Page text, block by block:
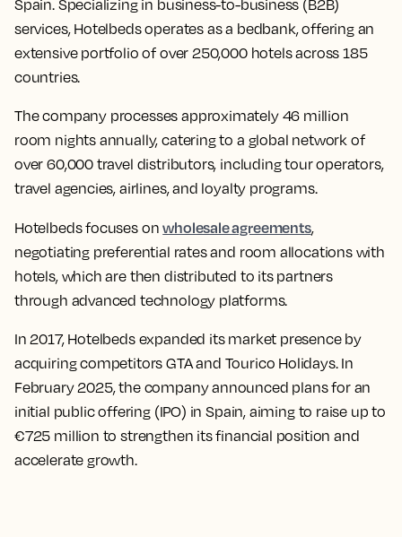
Spain. Specializing in business-to-business (B2B)
services, Hotelbeds operates as a bedbank, offering an
extensive portfolio of over 250,000 hotels across 185
countries.
The company processes approximately 46 million
room nights annually, catering to a global network of
over 60,000 travel distributors, including tour operators,
travel agencies, airlines, and loyalty programs.
Hotelbeds focuses onwholesale agreements,
negotiating preferential rates and room allocations with
hotels, which are then distributed to its partners
through advanced technology platforms.
In 2017, Hotelbeds expanded its market presence by
acquiring competitors GTA and Tourico Holidays. In
February 2025, the company announced plans for an
initial public offering (IPO) in Spain, aiming to raise up to
€725 million to strengthen its financial position and
accelerate growth.